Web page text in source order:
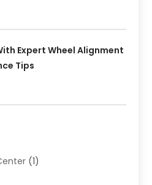
Expert Wheel Alignment
Tips
(1)